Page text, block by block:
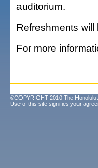
auditorium.
Refreshments will
For more
©COPYRIGHT 2010 The Honolulu
Use of this site signifies your